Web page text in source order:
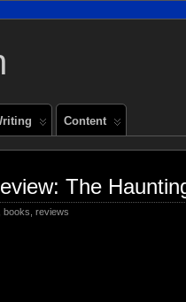
Content
The
books reviews